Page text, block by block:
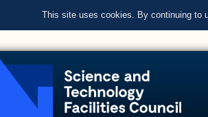
This site uses cookies. By continuing to